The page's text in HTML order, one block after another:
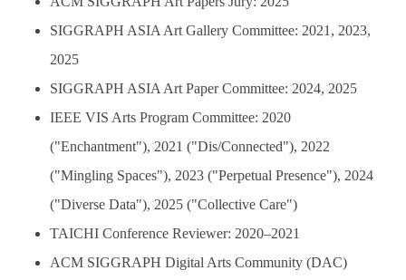
SIGGRAPH ASIA Art Gallery Committee: 2021, 2023,
2025
SIGGRAPH ASIA Art Paper Committee: 2024, 2025
IEEE VIS Arts Program Committee: 2020
("Enchantment"), 2021 ("Dis/Connected"), 2022
("Mingling Spaces"), 2023 ("Perpetual Presence"), 2024
("Diverse Data"), 2025 ("Collective Care")
TAICHI Conference Reviewer: 2020–2021
ACM SIGGRAPH Digital Arts Community (DAC)